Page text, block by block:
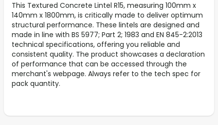
This Textured Concrete Lintel R15, measuring 100mm x
140mm x 1800mm, is critically made to deliver optimum
structural performance. These lintels are designed and
made in line with BS 5977; Part 2; 1983 and EN 845-2:2013
technical specifications, offering you reliable and
consistent quality. The product showcases a declaration
of performance that can be accessed through the
merchant's webpage. Always refer to the tech spec for
pack quantity.